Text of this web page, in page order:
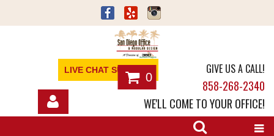
LIVE CHAT SUPPORT
0
GIVE US A CALL!
858-268-2340
WE'LL COME TO YOUR OFFICE!